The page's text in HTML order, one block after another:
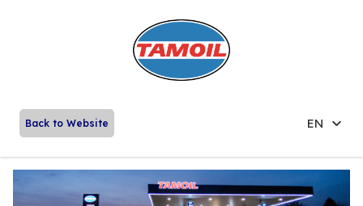
Back to Website EN